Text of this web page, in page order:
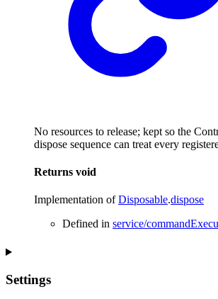
No resources to release; kept so the
dispose sequence can treat every
Returns void
Implementation ofDisposable.dispose
Defined in service/
Settings